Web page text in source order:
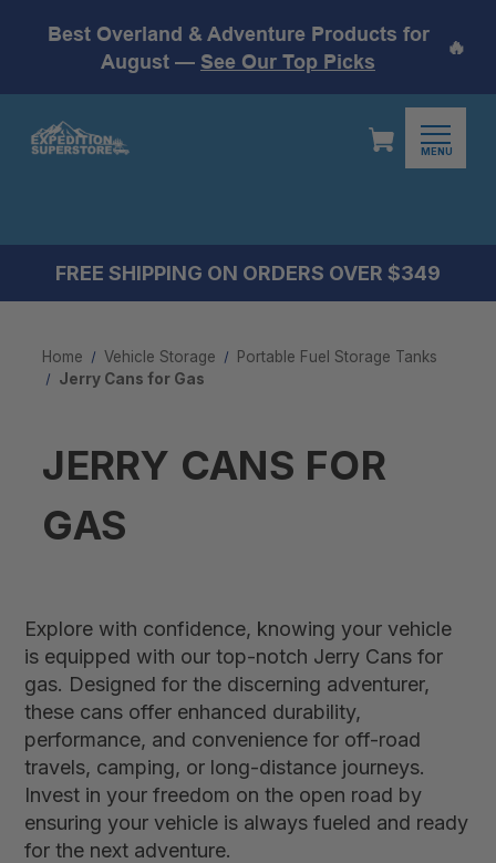
Best Overland & Adventure Products for
August — See Our Top Picks
🔥
MENU
FREE SHIPPING ON ORDERS OVER $349
Home Vehicle Storage
Portable Fuel Storage Tanks
Jerry Cans for Gas
JERRY CANS FOR
GAS
Explore with confidence, knowing your vehicle
is equipped with our top-notch Jerry Cans for
gas. Designed for the discerning adventurer,
these cans offer enhanced durability,
performance, and convenience for off-road
travels, camping, or long-distance journeys.
Invest in your freedom on the open road by
ensuring your vehicle is always fueled and ready
for the next adventure.